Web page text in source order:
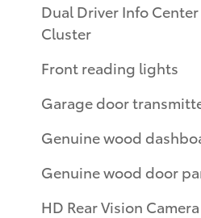
Dual Driver Info
Cluster
Front reading lights
Garage door
Genuine wood
Genuine wood door
HD Rear Vision Camera